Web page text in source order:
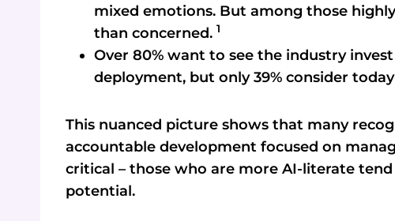
mixed emotions. But among those
than concerned. 1
Over 80% want to see the industry
deployment, but only 39% consider
This nuanced picture shows that many
accountable development focused on
critical – those who are more AI-literate
potential.